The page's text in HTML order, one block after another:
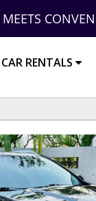
CAR RENTALS